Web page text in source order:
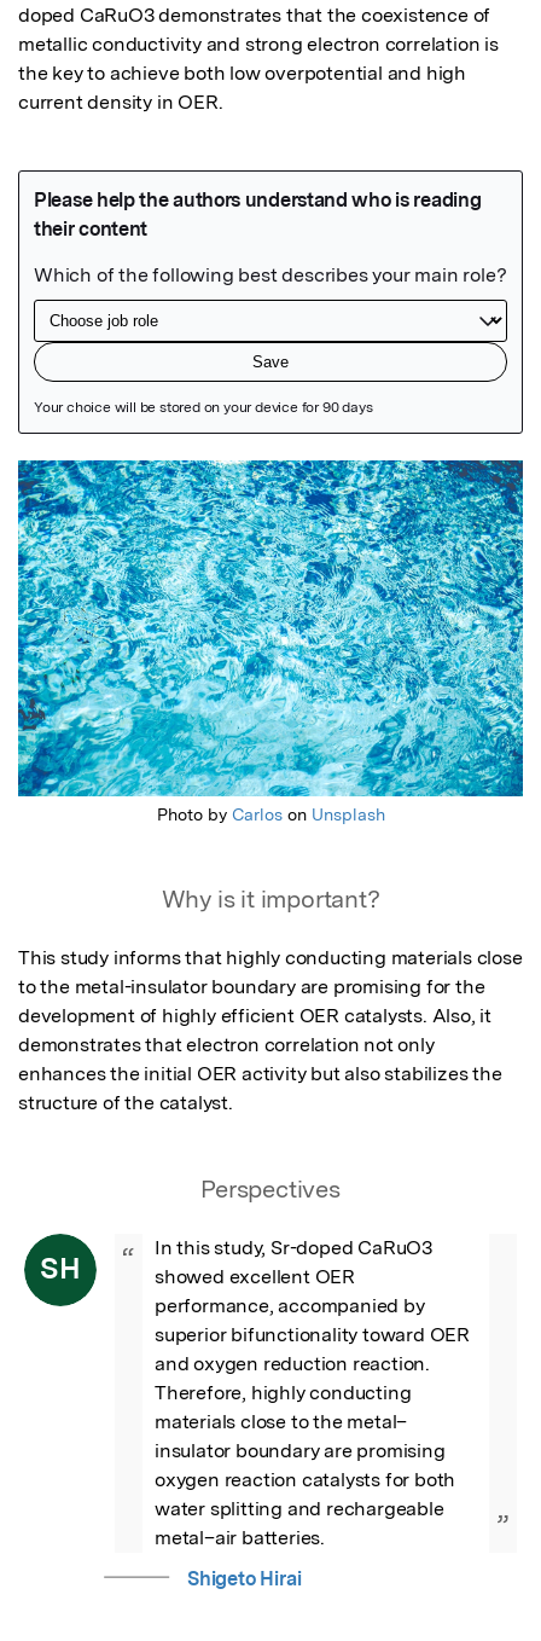
doped CaRuO3 demonstrates that the coexistence of
metallic conductivity and strong electron correlation is
the key to achieve both low overpotential and high
current density in OER.
Featured Image
Photo by Carloson Unsplash
Why is it important?
This study informs that highly conducting materials close
to the metal-insulator boundary are promising for the
development of highly efficient OER catalysts. Also, it
demonstrates that electron correlation not only
enhances the initial OER activity but also stabilizes the
structure of the catalyst.
Perspectives
SH “
In this study, Sr-doped CaRuO3
showed excellent OER
performance, accompanied by
superior bifunctionality toward OER
and oxygen reduction reaction.
Therefore, highly conducting
materials close to the metal–
insulator boundary are promising
oxygen reaction catalysts for both
water splitting and rechargeable
metal–air batteries.
”
Shigeto Hirai